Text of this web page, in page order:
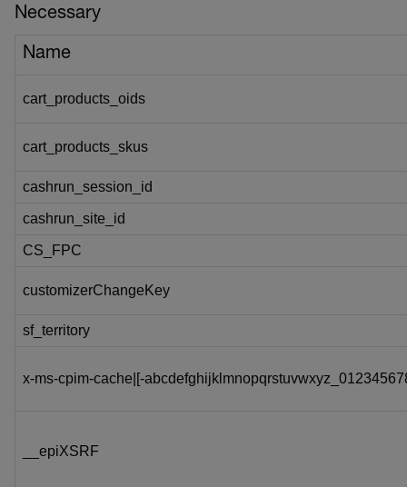
Necessary
Name
cart_products_oids
cart_products_skus
cashrun_session_id
cashrun_site_id
CS_FPC
customizerChangeKey
sf_territory
x-ms-cpim-cache|[-
__epiXSRF